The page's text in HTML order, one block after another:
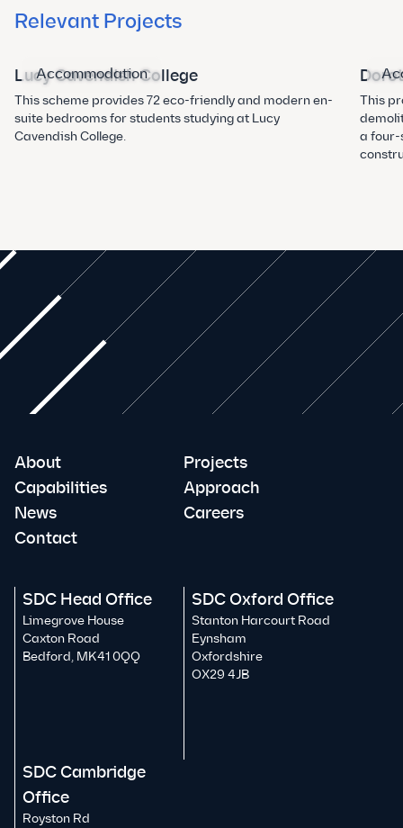
Relevant Projects
Accommodation
Lucy Cavendish College
This scheme provides 72 eco-friendly and modern en-
suite bedrooms for students studying at Lucy
Cavendish College.
This
a four-
About
Projects
Capabilities
Approach
News
Careers
Contact
SDC Head Office
Limegrove House
Caxton Road
Bedford, MK41 0QQ
SDC Oxford Office
Stanton Harcourt Road
Eynsham
Oxfordshire
OX29 4JB
SDC Cambridge
Office
Royston Rd